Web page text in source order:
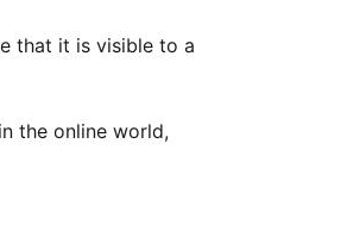
that it is visible to a
the online world,